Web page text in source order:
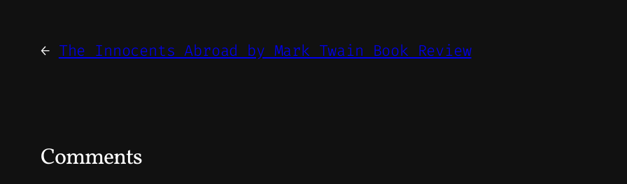
← The Innocents Abroad by Mark Twain Book Review
Comments